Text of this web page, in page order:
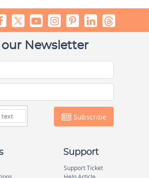
Newsletter
Subscribe
Support
Support Ticket